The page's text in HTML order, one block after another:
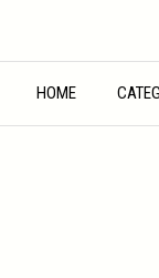
HOME